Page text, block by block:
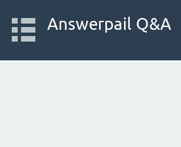
Answerpail Q&A